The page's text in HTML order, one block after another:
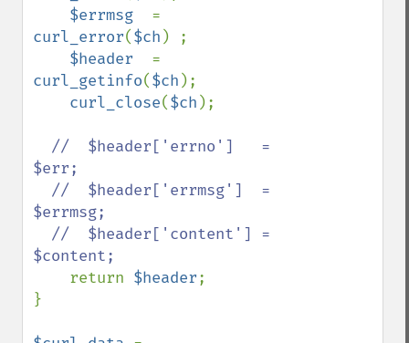
$errmsg
curl_error($ch ) ;
$header
curl_getinfo($ch );
curl_close($ch );
//  $header['errno']   =
$err;
$errmsg;
$content;
return $header;
}